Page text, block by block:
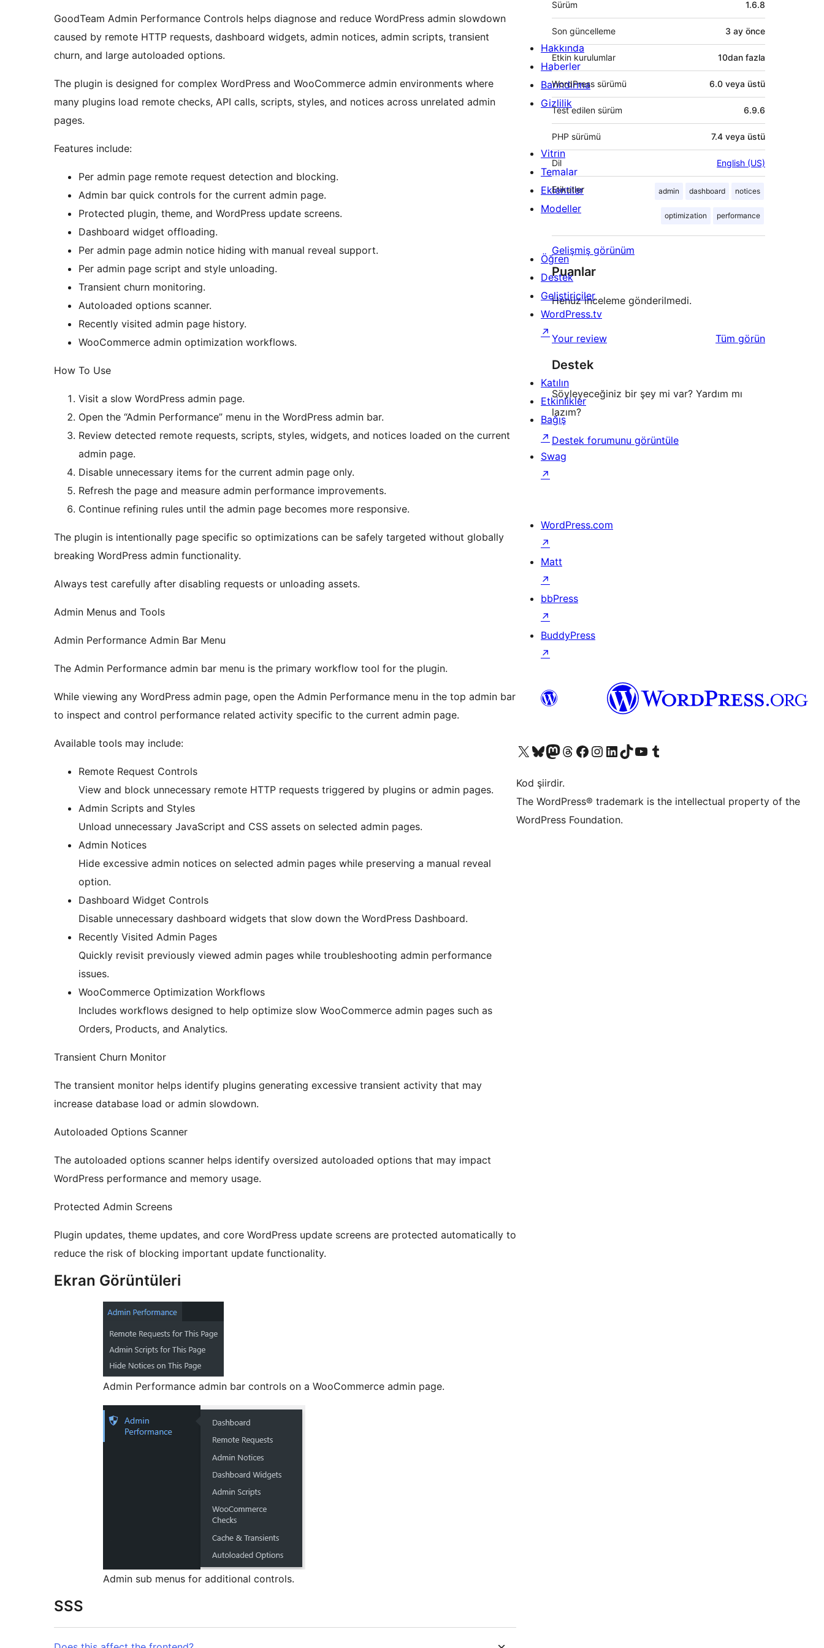
GoodTeam Admin Performance Controls helps diagnose and reduce WordPress admin slowdown
caused by remote HTTP requests, dashboard widgets, admin notices, admin scripts, transient
churn, and large autoloaded options.
The plugin is designed for complex WordPress and WooCommerce admin environments where
many plugins load remote checks, API calls, scripts, styles, and notices across unrelated admin
pages.
Features include:
Per admin page remote request detection and blocking.
Admin bar quick controls for the current admin page.
Protected plugin, theme, and WordPress update screens.
Dashboard widget offloading.
Per admin page admin notice hiding with manual reveal support.
Per admin page script and style unloading.
Transient churn monitoring.
Autoloaded options scanner.
Recently visited admin page history.
WooCommerce admin optimization workflows.
How To Use
Visit a slow WordPress admin page.
Open the “Admin Performance” menu in the WordPress admin bar.
Review detected remote requests, scripts, styles, widgets, and notices loaded on the current
admin page.
Disable unnecessary items for the current admin page only.
Refresh the page and measure admin performance improvements.
Continue refining rules until the admin page becomes more responsive.
The plugin is intentionally page specific so optimizations can be safely targeted without globally
breaking WordPress admin functionality.
Always test carefully after disabling requests or unloading assets.
Admin Menus and Tools
Admin Performance Admin Bar Menu
The Admin Performance admin bar menu is the primary workflow tool for the plugin.
While viewing any WordPress admin page, open the Admin Performance menu in the top admin bar
to inspect and control performance related activity specific to the current admin page.
Available tools may include:
Remote Request Controls
View and block unnecessary remote HTTP requests triggered by plugins or admin pages.
Admin Scripts and Styles
Unload unnecessary JavaScript and CSS assets on selected admin pages.
Admin Notices
Hide excessive admin notices on selected admin pages while preserving a manual reveal
option.
Dashboard Widget Controls
Disable unnecessary dashboard widgets that slow down the WordPress Dashboard.
Recently Visited Admin Pages
Quickly revisit previously viewed admin pages while troubleshooting admin performance
issues.
WooCommerce Optimization Workflows
Includes workflows designed to help optimize slow WooCommerce admin pages such as
Orders, Products, and Analytics.
Transient Churn Monitor
The transient monitor helps identify plugins generating excessive transient activity that may
increase database load or admin slowdown.
Autoloaded Options Scanner
The autoloaded options scanner helps identify oversized autoloaded options that may impact
WordPress performance and memory usage.
Protected Admin Screens
Plugin updates, theme updates, and core WordPress update screens are protected automatically to
reduce the risk of blocking important update functionality.
Ekran Görüntüleri
Admin Performance admin bar controls on a WooCommerce admin page.
Admin sub menus for additional controls.
SSS
Sürüm 1.6.8
Son güncelleme 3 ay önce
Etkin kurulumlar 10dan fazla
WordPress sürümü 6.0 veya üstü
Test edilen sürüm 6.9.6
PHP sürümü 7.4 veya üstü
Dil English (US)
Etiketler admin dashboard notices
optimization performance
Gelişmiş görünüm
Puanlar
Henüz inceleme gönderilmedi.
Your review Tüm değerlendirmeleri
görün
Destek
Söyleyeceğiniz bir şey mi var? Yardım mı
lazım?
Destek forumunu görüntüle
Hakkında
Haberler
Barındırma
Gizlilik
Vitrin
Temalar
Eklentiler
Modeller
Öğren
Destek
Geliştiriciler
WordPress.tv
↗
Katılın
Etkinlikler
Bağış
↗
Swag
↗
WordPress.com
↗
Matt
↗
bbPress
↗
BuddyPress
↗
X (eski Twitter) hesabımıza bakın
Bluesky hesabımızı ziyaret edinMastodon hesabımızı ziyaret edinThreads hesabımızı ziyaret edinFacebook sayfamızı ziyaret edinInstagram hesabımızı ziyaret edinLinkedIn hesabımızı ziyaret edinTikTok hesabımızı ziyaret edinYouTube kanalımızı ziyaret edinTumblr hesabımızı ziyaret edin
Kod şiirdir.
The WordPress® trademark is the intellectual property of the
WordPress Foundation.